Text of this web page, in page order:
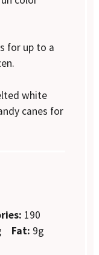
for up to a
white
canes for
190
Fat: 9g